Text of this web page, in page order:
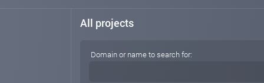
All projects
Domain or name to search for: